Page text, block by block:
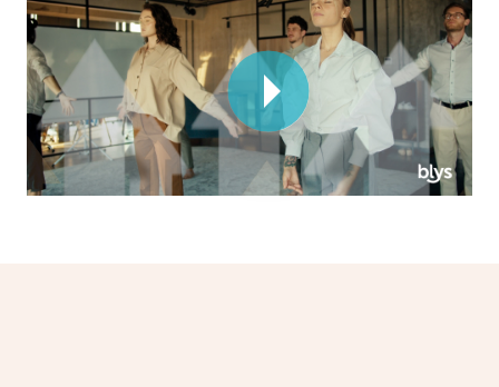
Corporate Massage